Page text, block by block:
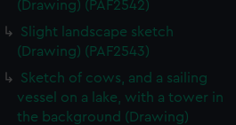
(Drawing) (PAF2542)
Slight landscape sketch
(Drawing) (PAF2543)
Sketch of cows, and a sailing
vessel on a lake, with a tower in
the background (Drawing)